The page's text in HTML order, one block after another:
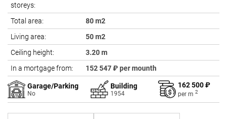
storeys:
Total area:
80 m2
Living area:
50 m2
Ceiling height:
3.20 m
In a mortgage from:
152 547 ₽ per mounth
Garage/Parking
No
Building
1954
162 500 ₽
per m 2